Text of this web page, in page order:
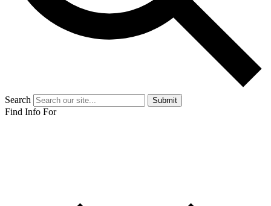
Search Submit
Find Info For